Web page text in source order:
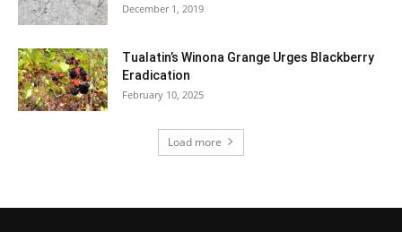
December 1, 2019
Tualatin’s Winona Grange Urges Blackberry
Eradication
February 10, 2025
Load more